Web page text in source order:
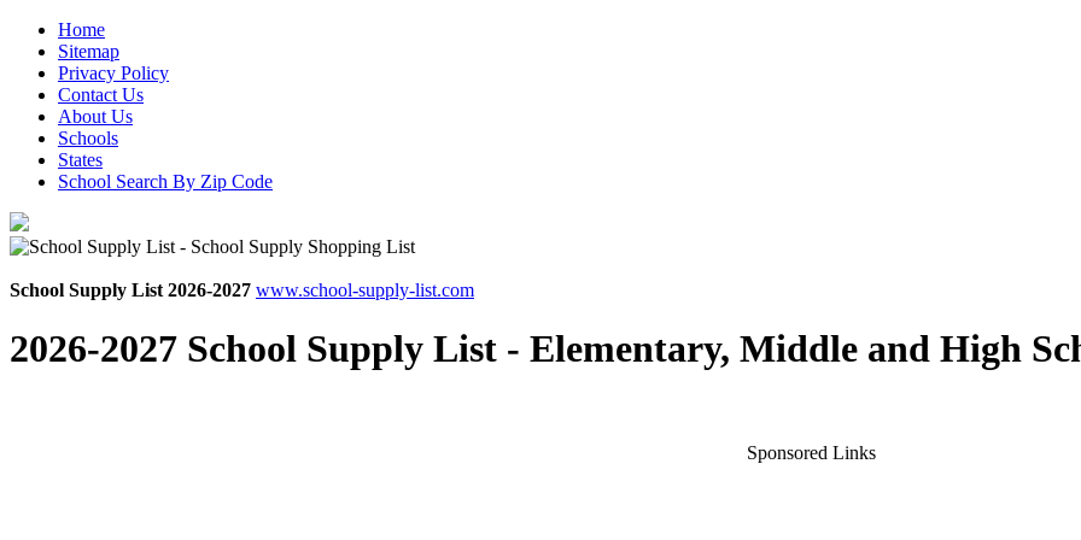
Home
Sitemap
Privacy Policy
Contact Us
About Us
Schools
States
School Search By Zip Code
School Supply List 2026-2027 www.school-supply-list.com
2026-2027 School Supply List - Elementary, Middle and High
Sponsored Links